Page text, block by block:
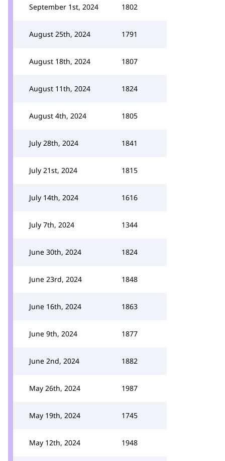
September 1st, 2024 1802
August 25th, 2024 1791
August 18th, 2024 1807
August 11th, 2024 1824
August 4th, 2024 1805
July 28th, 2024 1841
July 21st, 2024 1815
July 14th, 2024 1616
July 7th, 2024 1344
June 30th, 2024 1824
June 23rd, 2024 1848
June 16th, 2024 1863
June 9th, 2024 1877
June 2nd, 2024 1882
May 26th, 2024 1987
May 19th, 2024 1745
May 12th, 2024 1948